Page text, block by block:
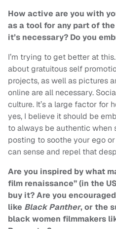
How active are you with
as a tool for any part of
it’s necessary? Do you
I’m trying to get better at
about gratuitous self
projects, as well as pictures
online are all necessary.
culture. It’s a large factor for
yes, I believe it should be
to always be authentic when
posting to soothe your ego
can sense and repel that
Are you inspired by what
film renaissance” (in the
buy it? Are you
like Black Panther, or the
black women filmmakers